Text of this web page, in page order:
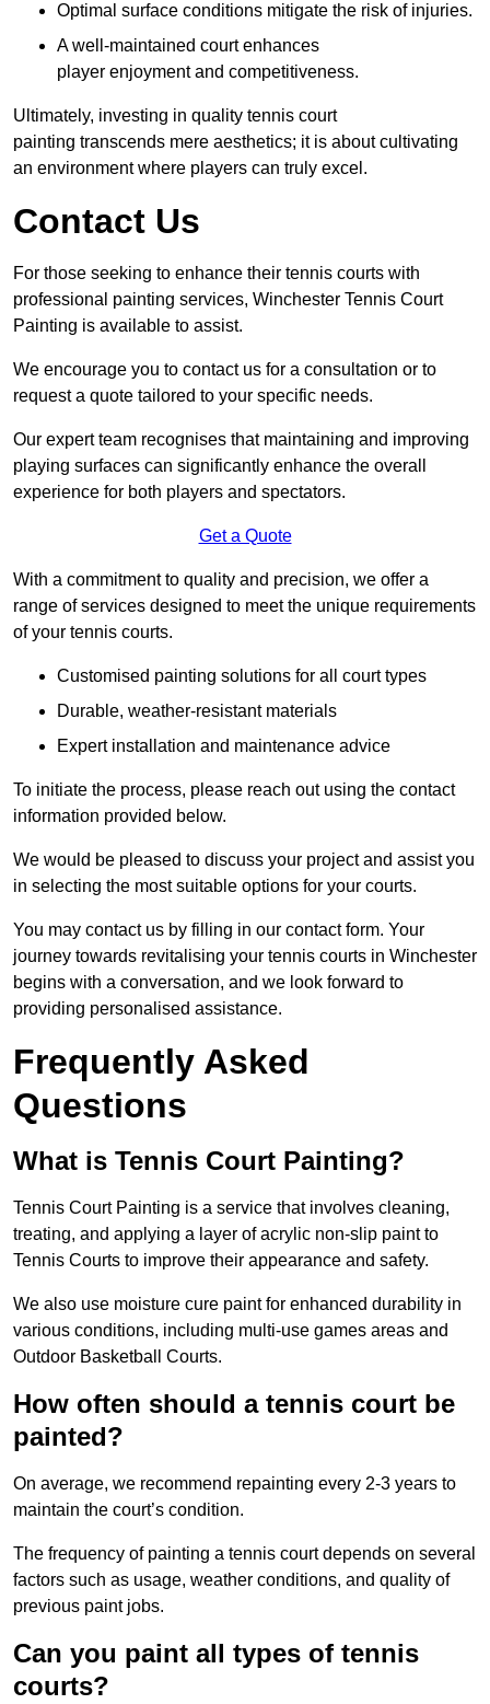
Optimal surface conditions mitigate the risk of injuries.
A well-maintained court enhances
player enjoyment and competitiveness.
Ultimately, investing in quality tennis court
painting transcends mere aesthetics; it is about cultivating
an environment where players can truly excel.
Contact Us
For those seeking to enhance their tennis courts with
professional painting services, Winchester Tennis Court
Painting is available to assist.
We encourage you to contact us for a consultation or to
request a quote tailored to your specific needs.
Our expert team recognises that maintaining and improving
playing surfaces can significantly enhance the overall
experience for both players and spectators.
Get a Quote
With a commitment to quality and precision, we offer a
range of services designed to meet the unique requirements
of your tennis courts.
Customised painting solutions for all court types
Durable, weather-resistant materials
Expert installation and maintenance advice
To initiate the process, please reach out using the contact
information provided below.
We would be pleased to discuss your project and assist you
in selecting the most suitable options for your courts.
You may contact us by filling in our contact form. Your
journey towards revitalising your tennis courts in Winchester
begins with a conversation, and we look forward to
providing personalised assistance.
Frequently Asked
Questions
What is Tennis Court Painting?
Tennis Court Painting is a service that involves cleaning,
treating, and applying a layer of acrylic non-slip paint to
Tennis Courts to improve their appearance and safety.
We also use moisture cure paint for enhanced durability in
various conditions, including multi-use games areas and
Outdoor Basketball Courts.
How often should a tennis court be
painted?
On average, we recommend repainting every 2-3 years to
maintain the court’s condition.
The frequency of painting a tennis court depends on several
factors such as usage, weather conditions, and quality of
previous paint jobs.
Can you paint all types of tennis
courts?